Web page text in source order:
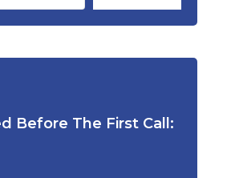
Before The First Call: